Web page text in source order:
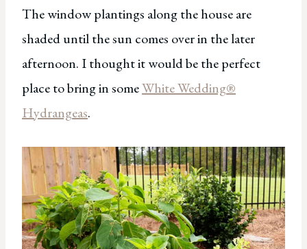
The window plantings along the house are
shaded until the sun comes over in the later
afternoon. I thought it would be the perfect
place to bring in someWhite Wedding®
Hydrangeas.